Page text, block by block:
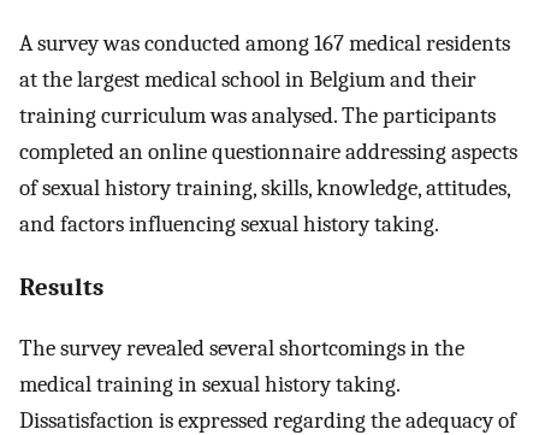
A survey was conducted among 167 medical residents
at the largest medical school in Belgium and their
training curriculum was analysed. The participants
completed an online questionnaire addressing aspects
of sexual history training, skills, knowledge, attitudes,
and factors influencing sexual history taking.
Results
The survey revealed several shortcomings in the
medical training in sexual history taking.
Dissatisfaction is expressed regarding the adequacy of